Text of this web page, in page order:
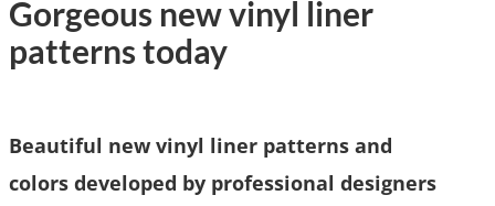
Gorgeous new vinyl liner
patterns today
Beautiful new vinyl liner patterns and
colors developed by professional designers